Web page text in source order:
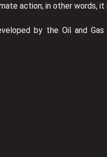
action; in other words,
by the Oil and